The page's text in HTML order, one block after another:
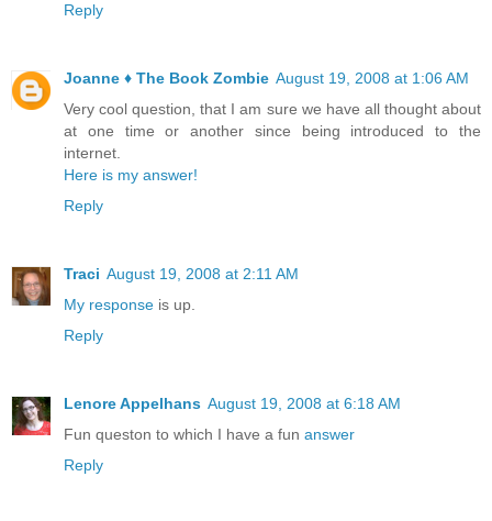
Reply
Joanne ♦ The Book Zombie August 19, 2008 at 1:06 AM
Very cool question, that I am sure we have all thought about
at one time or another since being introduced to the
internet.
Here is my answer!
Reply
Traci August 19, 2008 at 2:11 AM
My response is up.
Reply
Lenore Appelhans August 19, 2008 at 6:18 AM
Fun queston to which I have a fun answer
Reply